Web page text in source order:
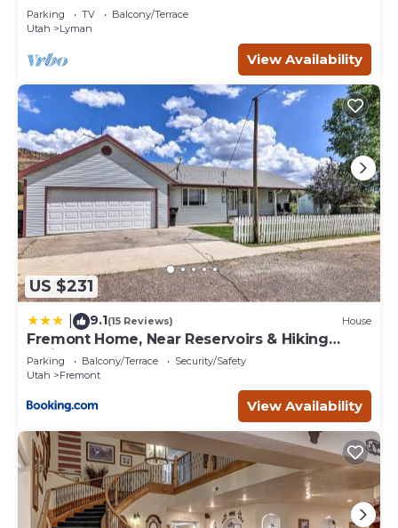
If you want to learn more about the House in Loa, such as
places to visit and things to do nearby, you can check
below to learn more.
Parking TV
Balcony/Terrace
Utah
Lyman
View Availability
US $231
9.1(15 Reviews) House
Fremont Home, Near Reservoirs & Hiking
Trails
Parking Balcony/Terrace
Security/Safety
Utah
Fremont
View Availability